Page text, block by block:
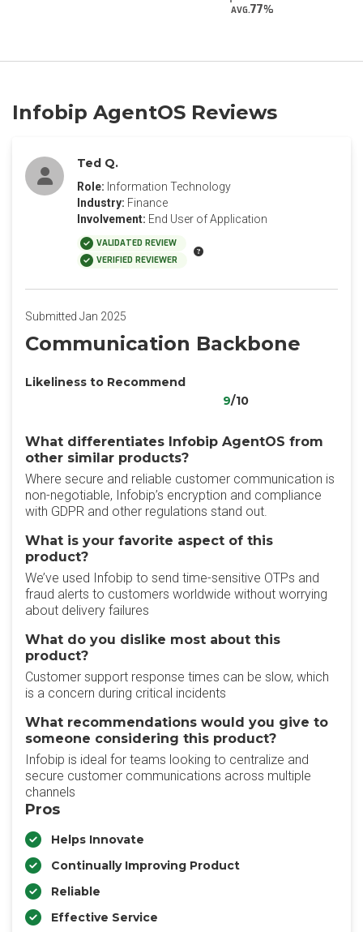
AVG.77
Infobip AgentOS Reviews
Ted Q.
Role: Information Technology
Industry: Finance
Involvement: End User of Application
VALIDATED REVIEW
VERIFIED REVIEWER
Submitted Jan 2025
Communication Backbone
Likeliness to Recommend
9/10
What differentiates Infobip AgentOS from
other similar products?
Where secure and reliable customer communication is
non-negotiable, Infobip’s encryption and compliance
with GDPR and other regulations stand out.
What is your favorite aspect of this
product?
We’ve used Infobip to send time-sensitive OTPs and
fraud alerts to customers worldwide without worrying
about delivery failures
What do you dislike most about this
product?
Customer support response times can be slow, which
is a concern during critical incidents
What recommendations would you give to
someone considering this product?
Infobip is ideal for teams looking to centralize and
secure customer communications across multiple
channels
Pros
Helps Innovate
Continually Improving Product
Reliable
Effective Service